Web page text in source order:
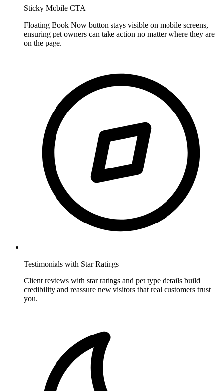
Sticky Mobile CTA
Floating Book Now button stays visible on mobile screens,
ensuring pet owners can take action no matter where they are
on the page.
Testimonials with Star Ratings
Client reviews with star ratings and pet type details build
credibility and reassure new visitors that real customers trust
you.